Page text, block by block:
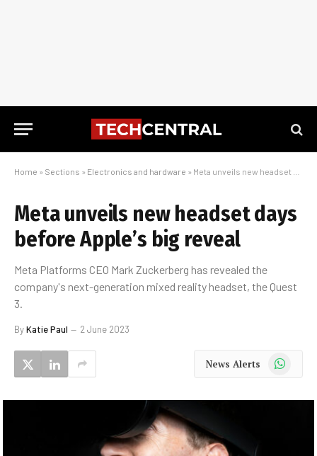
Home » Sections » Electronics and hardware » Meta unveils new headset days before Apple’s big reveal
Meta unveils new headset days
before Apple’s big reveal
Meta Platforms CEO Mark Zuckerberg has revealed the
company's next-generation mixed reality headset, the Quest
3.
ByKatie Paul 2 June 2023
News Alerts WhatsApp